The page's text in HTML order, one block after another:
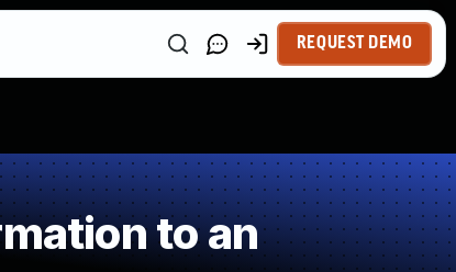
REQUEST DEMO
to an